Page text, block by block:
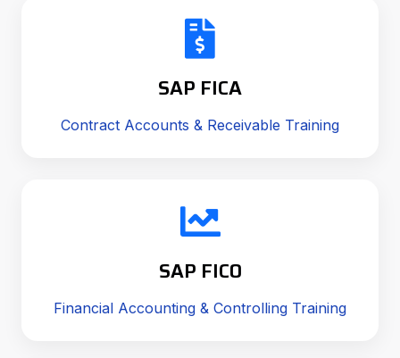
SAP FICA
Contract Accounts & Receivable Training
SAP FICO
Financial Accounting & Controlling Training